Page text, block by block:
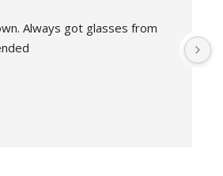
Always got glasses from